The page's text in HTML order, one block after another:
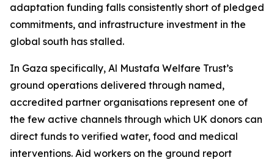
adaptation funding falls consistently short of pledged
commitments, and infrastructure investment in the
global south has stalled.
In Gaza specifically, Al Mustafa Welfare Trust’s
ground operations delivered through named,
accredited partner organisations represent one of
the few active channels through which UK donors can
direct funds to verified water, food and medical
interventions. Aid workers on the ground report